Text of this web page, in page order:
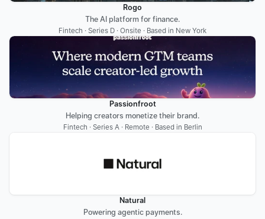
Rogo
The AI platform for finance.
Fintech · Series D · Onsite · Based in New York
Passionfroot
Helping creators monetize their brand.
Fintech · Series A · Remote · Based in Berlin
Natural
Powering agentic payments.